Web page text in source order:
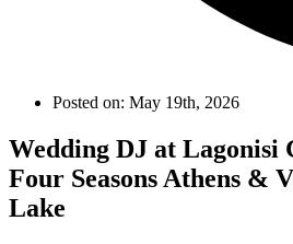
Posted on: May 19th, 2026
Wedding DJ at Lagonisi
Four Seasons Athens &
Lake